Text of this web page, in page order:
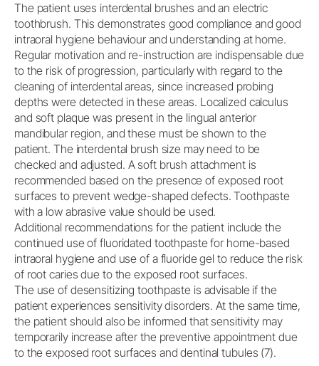
The patient uses interdental brushes and an electric
toothbrush. This demonstrates good compliance and good
intraoral hygiene behaviour and understanding at home.
Regular motivation and re-instruction are indispensable due
to the risk of progression, particularly with regard to the
cleaning of interdental areas, since increased probing
depths were detected in these areas. Localized calculus
and soft plaque was present in the lingual anterior
mandibular region, and these must be shown to the
patient. The interdental brush size may need to be
checked and adjusted. A soft brush attachment is
recommended based on the presence of exposed root
surfaces to prevent wedge-shaped defects. Toothpaste
with a low abrasive value should be used.
Additional recommendations for the patient include the
continued use of fluoridated toothpaste for home-based
intraoral hygiene and use of a fluoride gel to reduce the risk
of root caries due to the exposed root surfaces.
The use of desensitizing toothpaste is advisable if the
patient experiences sensitivity disorders. At the same time,
the patient should also be informed that sensitivity may
temporarily increase after the preventive appointment due
to the exposed root surfaces and dentinal tubules (7).